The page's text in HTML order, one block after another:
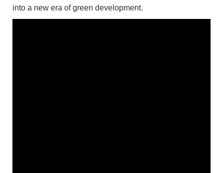
into a new era of green development.